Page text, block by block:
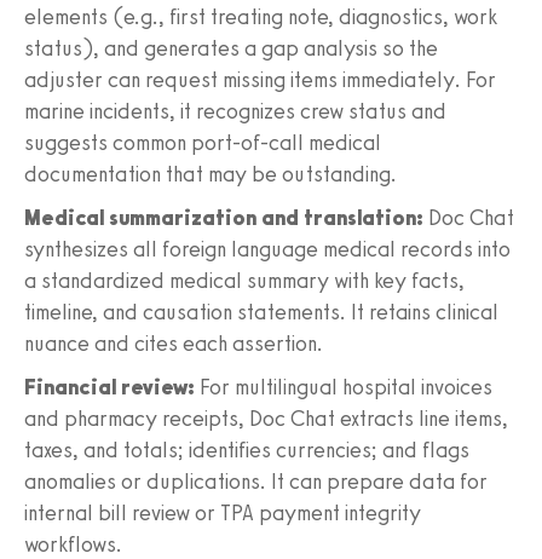
elements (e.g., first treating note, diagnostics, work
status), and generates a gap analysis so the
adjuster can request missing items immediately. For
marine incidents, it recognizes crew status and
suggests common port-of-call medical
documentation that may be outstanding.
Medical summarization and translation: Doc Chat
synthesizes all foreign language medical records into
a standardized medical summary with key facts,
timeline, and causation statements. It retains clinical
nuance and cites each assertion.
Financial review: For multilingual hospital invoices
and pharmacy receipts, Doc Chat extracts line items,
taxes, and totals; identifies currencies; and flags
anomalies or duplications. It can prepare data for
internal bill review or TPA payment integrity
workflows.